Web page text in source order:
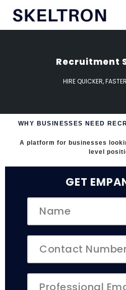
Recruitment
HIRE QUICKER,
WHY BUSINESSES NEED
A platform for businesses
level
GET